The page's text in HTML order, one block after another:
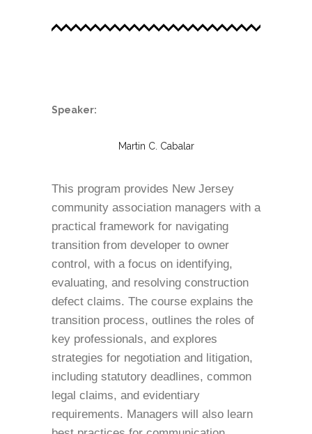
Speaker:
Martin C. Cabalar
This program provides New Jersey
community association managers with a
practical framework for navigating
transition from developer to owner
control, with a focus on identifying,
evaluating, and resolving construction
defect claims. The course explains the
transition process, outlines the roles of
key professionals, and explores
strategies for negotiation and litigation,
including statutory deadlines, common
legal claims, and evidentiary
requirements. Managers will also learn